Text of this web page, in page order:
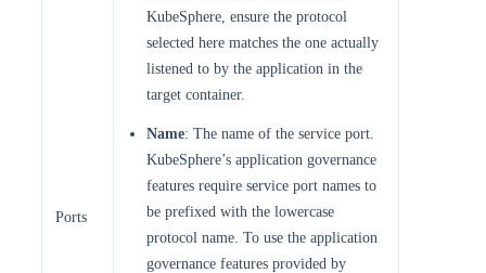
Ports
KubeSphere, ensure the protocol
selected here matches the one actually
listened to by the application in the
target container.
Name: The name of the service port.
KubeSphere’s application governance
features require service port names to
be prefixed with the lowercase
protocol name. To use the application
governance features provided by